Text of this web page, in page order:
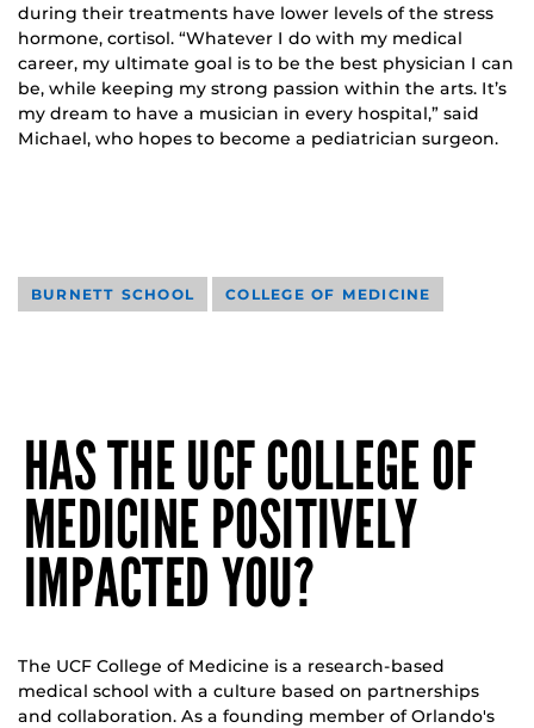
during their treatments have lower levels of the stress
hormone, cortisol. “Whatever I do with my medical
career, my ultimate goal is to be the best physician I can
be, while keeping my strong passion within the arts. It’s
my dream to have a musician in every hospital,” said
Michael, who hopes to become a pediatrician surgeon.
BURNETT SCHOOL COLLEGE OF MEDICINE
HAS THE UCF COLLEGE OF
MEDICINE POSITIVELY
IMPACTED YOU?
The UCF College of Medicine is a research-based
medical school with a culture based on partnerships
and collaboration. As a founding member of Orlando's